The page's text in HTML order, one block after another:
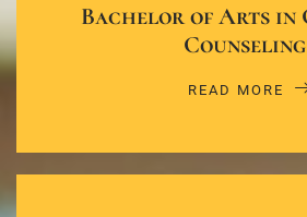
Bachelor of Arts in
Counseling
READ MORE